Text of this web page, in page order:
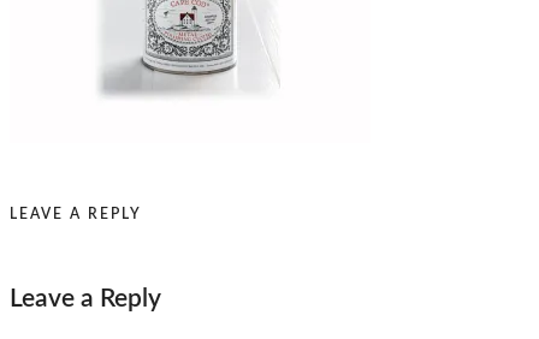
LEAVE A REPLY
Leave a Reply